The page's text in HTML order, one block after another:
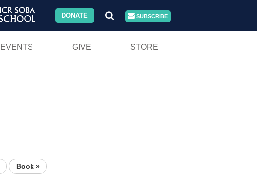
DONATE SUBSCRIBE
EVENTS GIVE STORE
Book »